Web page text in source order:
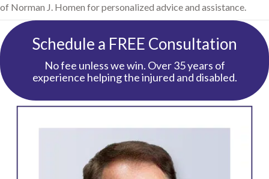
of Norman J. Homen for personalized advice and assistance.
Schedule a FREE Consultation
No fee unless we win. Over 35 years of
experience helping the injured and disabled.